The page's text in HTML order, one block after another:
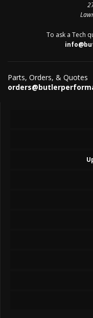
To ask a Tech
Parts, Orders, & Quotes